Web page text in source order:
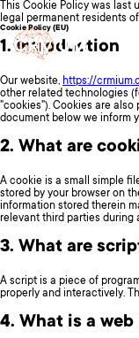
Cookie Policy (EU)
This Cookie Policy was last
legal permanent residents
1. Introduction
Our website, https://
other related technologies
"cookies"). Cookies are
document below we inform
2. What are
A cookie is a small simple
stored by your browser on
information stored therein
relevant third parties during
3. What are
A script is a piece of
properly and interactively.
4. What is a web